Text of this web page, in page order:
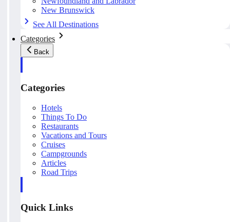
New Brunswick
See All Destinations
Categories
Back
Categories
Hotels
Things To Do
Restaurants
Vacations and Tours
Cruises
Campgrounds
Articles
Road Trips
Quick Links